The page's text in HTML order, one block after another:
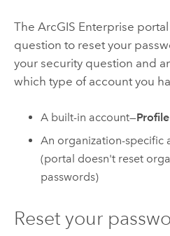
The ArcGIS Enterprise
question to reset your
your security question and
which type of account you
A built-in account—Profile
An organization-specific
(portal doesn't reset
passwords)
Reset your